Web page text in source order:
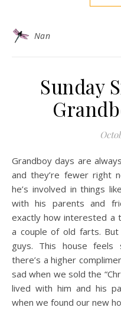
Nan
Sunday
Grandboy days are always the best for Husband and me,
and they’re fewer right
he’s involved in things
with his parents and
exactly how interested a
a couple of old farts.
guys. This house feels
there’s a higher
sad when we sold the
lived with him and his
when we found our new